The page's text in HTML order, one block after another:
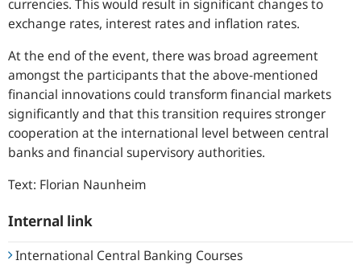
currencies. This would result in significant changes to
exchange rates, interest rates and inflation rates.
At the end of the event, there was broad agreement
amongst the participants that the above-mentioned
financial innovations could transform financial markets
significantly and that this transition requires stronger
cooperation at the international level between central
banks and financial supervisory authorities.
Text: Florian Naunheim
Internal link
International Central Banking Courses